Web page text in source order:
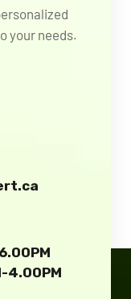
your needs.
4.00PM